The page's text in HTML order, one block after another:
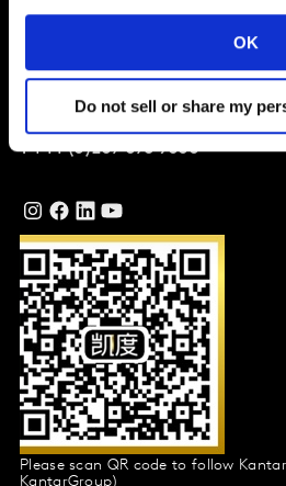
OK
Do not sell or share my
Vivo Building, 30 Stamford St,
T +44 (0)207 076 9000
Please scan QR code to follow
KantarGroup)